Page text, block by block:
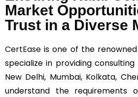
Market
Trust in a Diverse
CertEase is one of the
specialize in providing
New Delhi, Mumbai, Kolkata,
understand the requirements